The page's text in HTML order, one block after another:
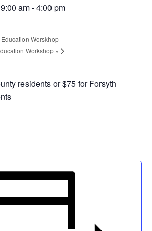
am-4:00 pm
Worskhop
Workshop »
residents or $75 for Forsyth